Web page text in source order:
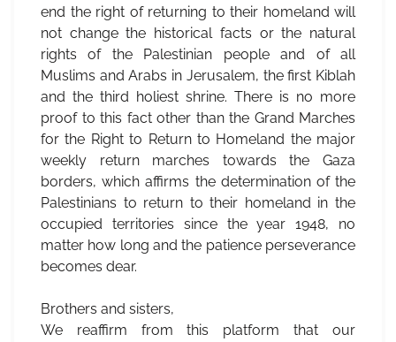
end the right of returning to their homeland will
not change the historical facts or the natural
rights of the Palestinian people and of all
Muslims and Arabs in Jerusalem, the first Kiblah
and the third holiest shrine. There is no more
proof to this fact other than the Grand Marches
for the Right to Return to Homeland the major
weekly return marches towards the Gaza
borders, which affirms the determination of the
Palestinians to return to their homeland in the
occupied territories since the year 1948, no
matter how long and the patience perseverance
becomes dear.
Brothers and sisters,
We reaffirm from this platform that our